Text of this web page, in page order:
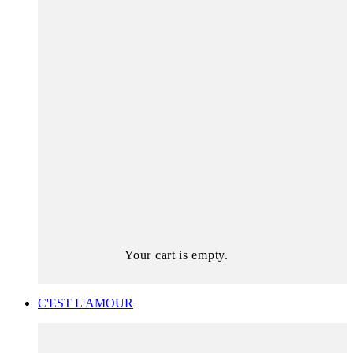
C'EST L'AMOUR
Your cart is empty.